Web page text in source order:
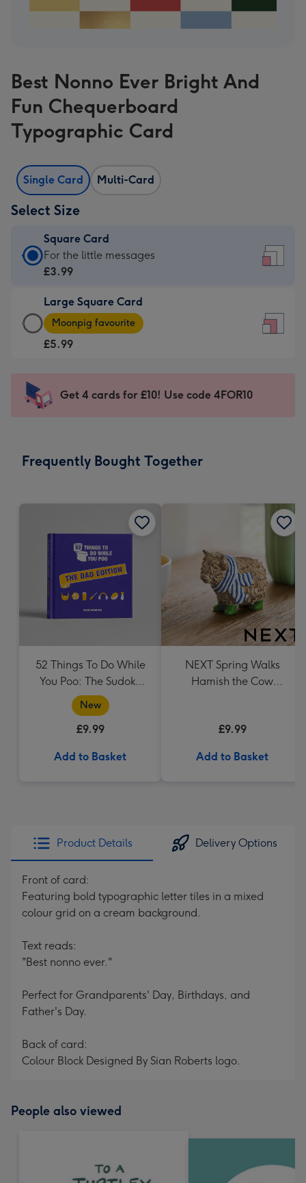
Best Nonno Ever Bright And
Fun Chequerboard
Typographic Card
Single Card Multi-Card
Select Size
Square Card
Square
Card
£3.99
-
For
-
150
For the little messages
£3.99
Large Square Card
Large
Square
Card
-
Dimensions:
mm
Moonpig favourite
£5.99
Get 4 cards for £10! Use code 4FOR10
Frequently Bought Together
52 Things To Do While
You Poo: The Sudoku
Puzzle Book
New
£9.99
Add to Basket
NEXT Spring Walks
Hamish the Cow
£9.99
Add to Basket
Product Details Delivery Options
Front of card:
Featuring bold typographic letter tiles in a mixed
colour grid on a cream background.
Text reads:
"Best nonno ever."
Perfect for Grandparents' Day, Birthdays, and
Father's Day.
Back of card:
Colour Block Designed By Sian Roberts logo.
People also viewed